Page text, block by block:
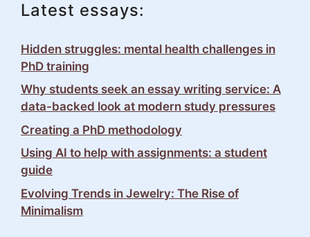
Latest essays:
Hidden struggles: mental health challenges in
PhD training
Why students seek an essay writing service: A
data-backed look at modern study pressures
Creating a PhD methodology
Using AI to help with assignments: a student
guide
Evolving Trends in Jewelry: The Rise of
Minimalism